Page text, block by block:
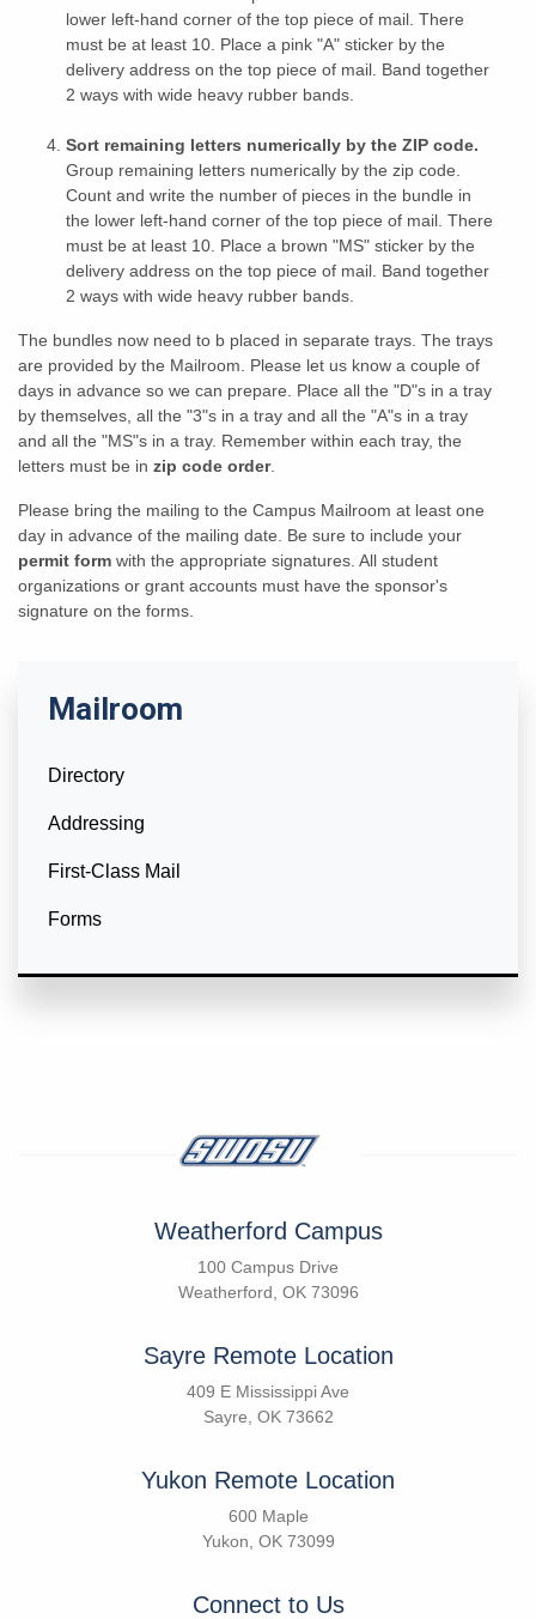
lower left-hand corner of the top piece of mail. There
must be at least 10. Place a pink "A" sticker by the
delivery address on the top piece of mail. Band together
2 ways with wide heavy rubber bands.
Sort remaining letters numerically by the ZIP code.
Group remaining letters numerically by the zip code.
Count and write the number of pieces in the bundle in
the lower left-hand corner of the top piece of mail. There
must be at least 10. Place a brown "MS" sticker by the
delivery address on the top piece of mail. Band together
2 ways with wide heavy rubber bands.
The bundles now need to b placed in separate trays. The trays
are provided by the Mailroom. Please let us know a couple of
days in advance so we can prepare. Place all the "D"s in a tray
by themselves, all the "3"s in a tray and all the "A"s in a tray
and all the "MS"s in a tray. Remember within each tray, the
letters must be in zip code order.
Please bring the mailing to the Campus Mailroom at least one
day in advance of the mailing date. Be sure to include your
permit form with the appropriate signatures. All student
organizations or grant accounts must have the sponsor's
signature on the forms.
Mailroom
Directory
Addressing
First-Class Mail
Forms
Weatherford Campus
100 Campus Drive
Weatherford, OK 73096
Sayre Remote Location
409 E Mississippi Ave
Sayre, OK 73662
Yukon Remote Location
600 Maple
Yukon, OK 73099
Connect to Us